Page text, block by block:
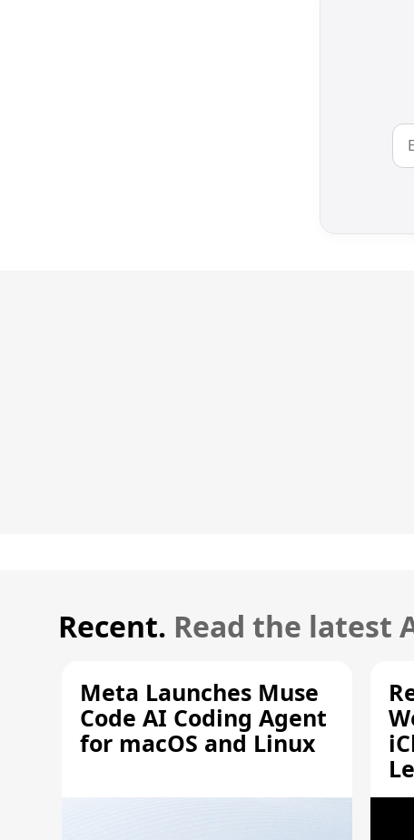
Recent. Read the latest
Meta Launches Muse
Code AI Coding Agent
for macOS and Linux